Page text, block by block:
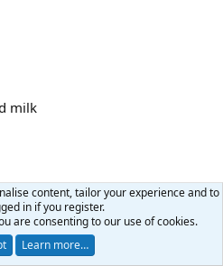
milk
content, tailor your experience and to
in if you register.
are consenting to our use of cookies.
Learn more…